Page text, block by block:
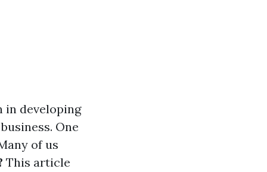
in developing
One
of us
This article